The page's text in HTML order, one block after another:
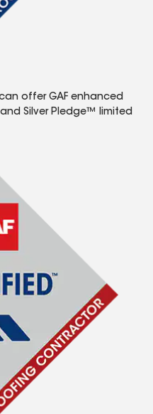
offer GAF enhanced
Silver Pledge™ limited